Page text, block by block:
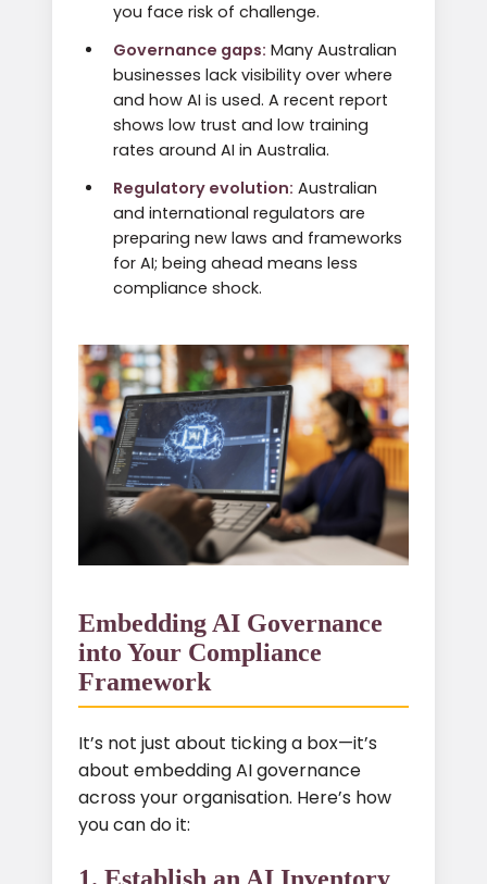
you face risk of challenge.
Governance gaps: Many Australian
businesses lack visibility over where
and how AI is used. A recent report
shows low trust and low training
rates around AI in Australia.
Regulatory evolution: Australian
and international regulators are
preparing new laws and frameworks
for AI; being ahead means less
compliance shock.
Embedding AI Governance
into Your Compliance
Framework
It’s not just about ticking a box—it’s
about embedding AI governance
across your organisation. Here’s how
you can do it: